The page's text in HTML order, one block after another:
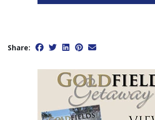
Share: